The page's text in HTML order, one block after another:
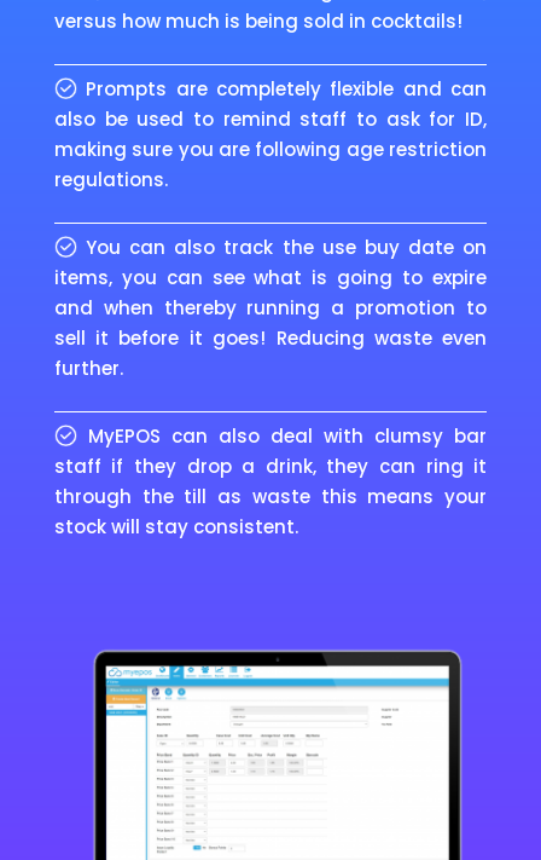
versus how much is being sold in cocktails!
Prompts are completely flexible and can
also be used to remind staff to ask for ID,
making sure you are following age restriction
regulations.
You can also track the use buy date on
items, you can see what is going to expire
and when thereby running a promotion to
sell it before it goes! Reducing waste even
further.
MyEPOS can also deal with clumsy bar
staff if they drop a drink, they can ring it
through the till as waste this means your
stock will stay consistent.